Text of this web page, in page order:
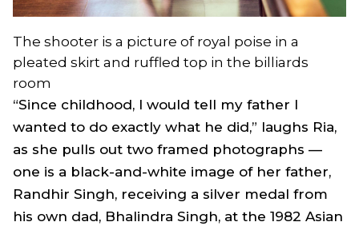
The shooter is a picture of royal poise in a
pleated skirt and ruffled top in the billiards
room
“Since childhood, I would tell my father I
wanted to do exactly what he did,” laughs Ria,
as she pulls out two framed photographs —
one is a black-and-white image of her father,
Randhir Singh, receiving a silver medal from
his own dad, Bhalindra Singh, at the 1982 Asian